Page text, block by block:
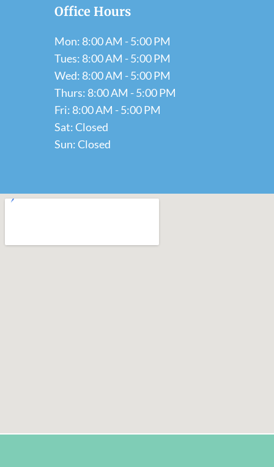
Office Hours
Mon: 8:00 AM - 5:00 PM
Tues: 8:00 AM - 5:00 PM
Wed: 8:00 AM - 5:00 PM
Thurs: 8:00 AM - 5:00 PM
Fri: 8:00 AM - 5:00 PM
Sat: Closed
Sun: Closed